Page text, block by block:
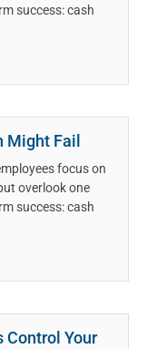
success: cash
Might Fail
focus on
overlook one
success: cash
Control Your